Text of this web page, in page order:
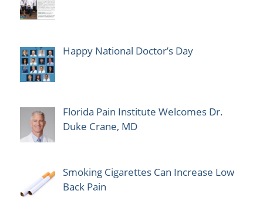
Happy National Doctor’s Day
Florida Pain Institute Welcomes Dr.
Duke Crane, MD
Smoking Cigarettes Can Increase Low
Back Pain